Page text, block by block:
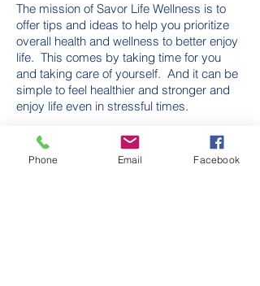
The mission of Savor Life Wellness is to
offer tips and ideas to help you prioritize
overall health and wellness to better enjoy
life. This comes by taking time for you
and taking care of yourself. And it can be
simple to feel healthier and stronger and
enjoy life even in stressful times.
Kara Butters
Phone Email Facebook